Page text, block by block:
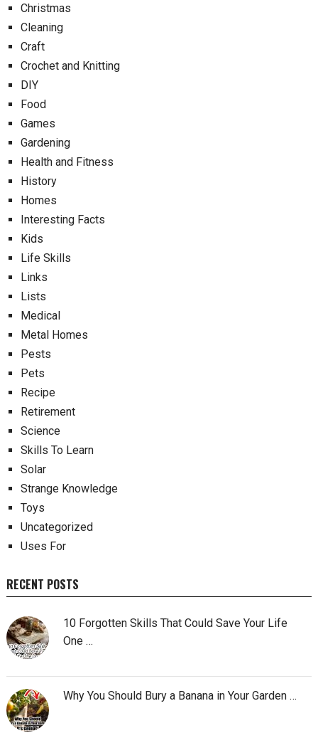
Christmas
Cleaning
Craft
Crochet and Knitting
DIY
Food
Games
Gardening
Health and Fitness
History
Homes
Interesting Facts
Kids
Life Skills
Links
Lists
Medical
Metal Homes
Pests
Pets
Recipe
Retirement
Science
Skills To Learn
Solar
Strange Knowledge
Toys
Uncategorized
Uses For
RECENT POSTS
10 Forgotten Skills That Could Save Your Life
One …
Why You Should Bury a Banana in Your Garden …